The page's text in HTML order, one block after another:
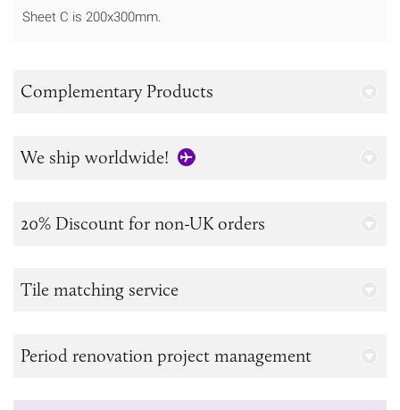
Sheet C is 200x300mm.
Complementary Products
We ship worldwide!
20% Discount for non-UK orders
Tile matching service
Period renovation project management